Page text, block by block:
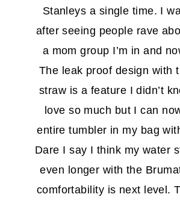
Stanleys a single time. I
after seeing people rave
a mom group I’m in and
The leak proof design with
straw is a feature I didn’t
love so much but I can
entire tumbler in my bag
Dare I say I think my water
even longer with the
comfortability is next level.